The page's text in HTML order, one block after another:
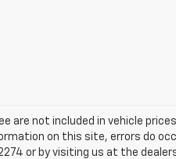
are not included in vehicle
on this site, errors do
or by visiting us at the